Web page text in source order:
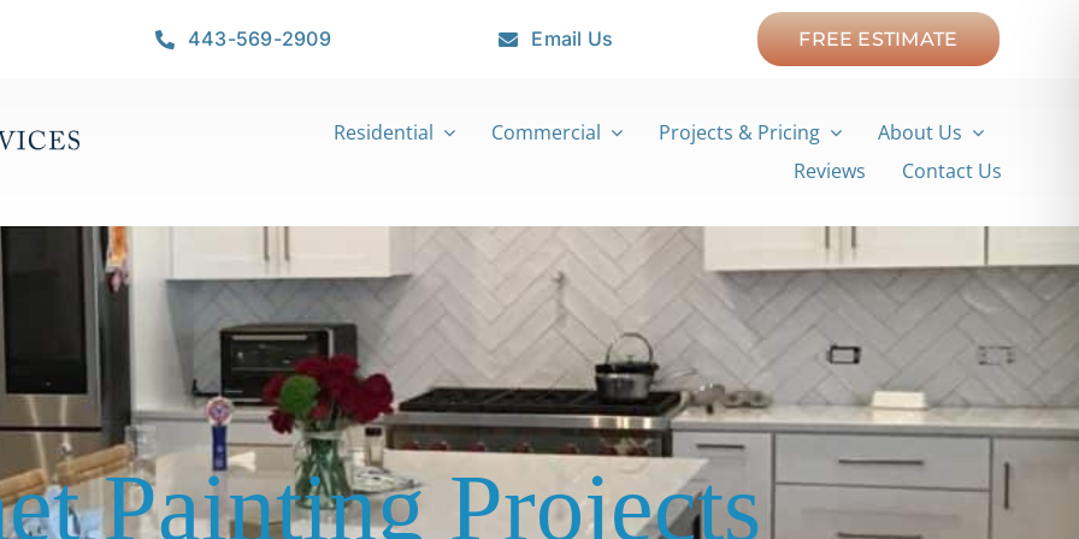
443-569-2909 Email Us FREE ESTIMATE
Residential Commercial Projects & Pricing
About Us
Reviews
Contact Us
Painting Projects